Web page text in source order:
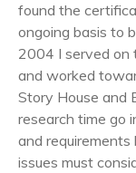
found the
ongoing basis to
2004 I served on
and worked
Story House and
research time go
and
issues must